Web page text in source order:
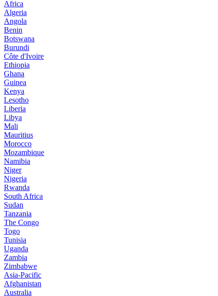
Africa
Algeria
Angola
Benin
Botswana
Burundi
Côte d'Ivoire
Ethiopia
Ghana
Guinea
Kenya
Lesotho
Liberia
Libya
Mali
Mauritius
Morocco
Mozambique
Namibia
Niger
Nigeria
Rwanda
South Africa
Sudan
Tanzania
The Congo
Togo
Tunisia
Uganda
Zambia
Zimbabwe
Asia-Pacific
Afghanistan
Australia